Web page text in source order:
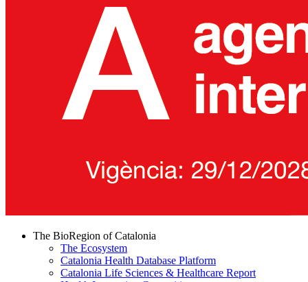
The BioRegion of Catalonia
The Ecosystem
Catalonia Health Database Platform
Catalonia Life Sciences & Healthcare Report